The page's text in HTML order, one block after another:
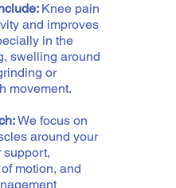
Knee pain
and improves
in the
swelling around
or
movement.
We focus on
around your
support,
motion, and